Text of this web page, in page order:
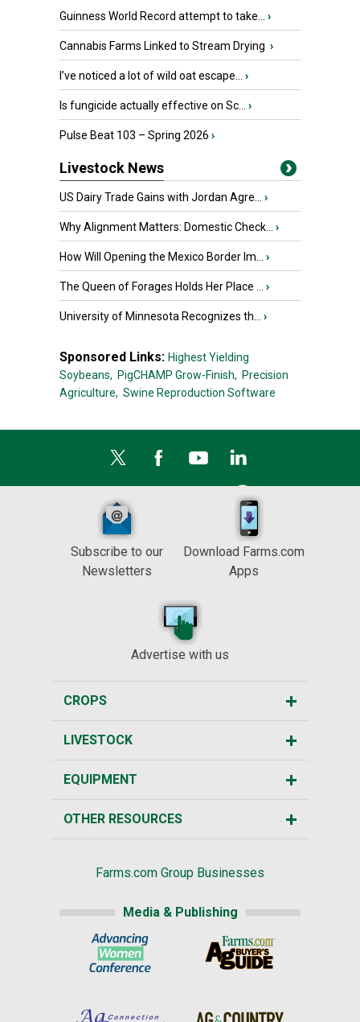
Guinness World Record attempt to take... ›
Cannabis Farms Linked to Stream Drying ›
I’ve noticed a lot of wild oat escape... ›
Is fungicide actually effective on Sc... ›
Pulse Beat 103 – Spring 2026 ›
Livestock News
US Dairy Trade Gains with Jordan Agre... ›
Why Alignment Matters: Domestic Check... ›
How Will Opening the Mexico Border Im... ›
The Queen of Forages Holds Her Place ... ›
University of Minnesota Recognizes th... ›
Sponsored Links: Highest Yielding
Soybeans, PigCHAMP Grow-Finish, Precision
Agriculture, Swine Reproduction Software
Subscribe to our
Newsletters
Download Farms.com
Apps
Advertise with us
CROPS
LIVESTOCK
EQUIPMENT
OTHER RESOURCES
Farms.com Group Businesses
Media & Publishing